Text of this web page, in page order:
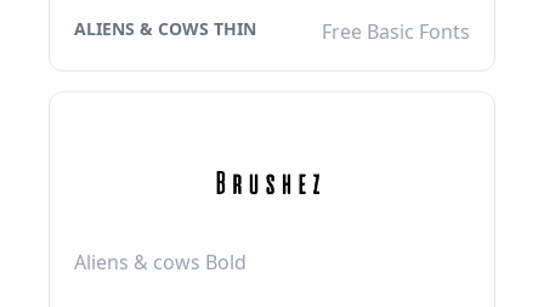
ALIENS & COWS THIN Free Basic Fonts
Aliens & cows Bold